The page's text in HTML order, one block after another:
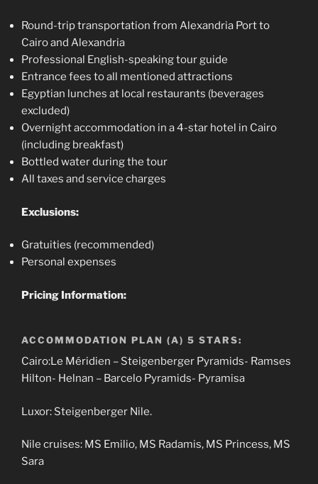
Round-trip transportation from Alexandria Port to
Cairo and Alexandria
Professional English-speaking tour guide
Entrance fees to all mentioned attractions
Egyptian lunches at local restaurants (beverages
excluded)
Overnight accommodation in a 4-star hotel in Cairo
(including breakfast)
Bottled water during the tour
All taxes and service charges
Exclusions:
Gratuities (recommended)
Personal expenses
Pricing Information:
ACCOMMODATION PLAN (A) 5 STARS:
Cairo:Le Méridien – Steigenberger Pyramids- Ramses
Hilton- Helnan – Barcelo Pyramids- Pyramisa
Luxor: Steigenberger Nile.
Nile cruises: MS Emilio, MS Radamis, MS Princess, MS
Sara